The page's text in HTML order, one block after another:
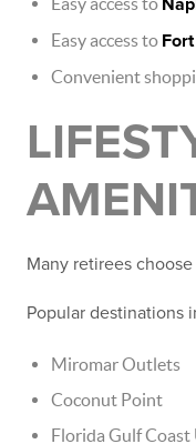
Easy access to
Convenient
Many retirees choose
Popular destinations
Miromar Outlets
Coconut Point
Florida Gulf Coast